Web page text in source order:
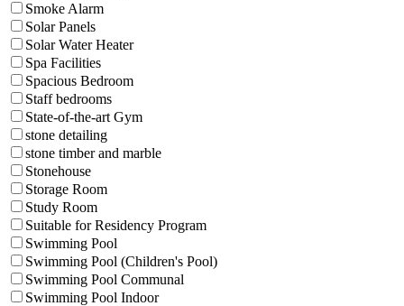
Smoke Alarm
Solar Panels
Solar Water Heater
Spa Facilities
Spacious Bedroom
Staff bedrooms
State-of-the-art Gym
stone detailing
stone timber and marble
Stonehouse
Storage Room
Study Room
Suitable for Residency Program
Swimming Pool
Swimming Pool (Children's Pool)
Swimming Pool Communal
Swimming Pool Indoor